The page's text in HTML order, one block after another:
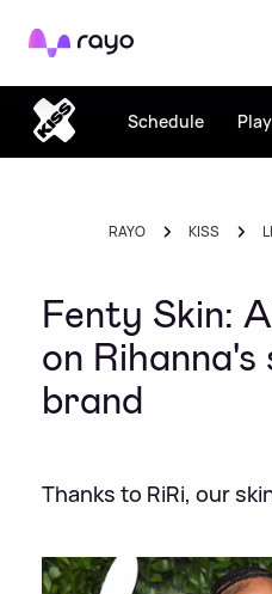
Rayo
Schedule
RAYO KISS
Fenty Skin:
on
brand
Thanks to RiRi, our